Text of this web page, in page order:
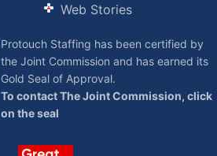
Web Stories
Protouch Staffing has been certified by
the Joint Commission and has earned its
Gold Seal of Approval.
To contact The Joint Commission, click
on the seal